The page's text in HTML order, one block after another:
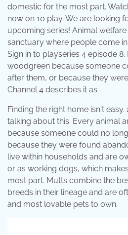
domestic for the most part.
now on 10 play. We are looking
upcoming series! Animal
sanctuary where people come
Sign in to playseries 4 episode
woodgreen because someone
after them, or because they
Channel 4 describes it as .
Finding the right home isn't easy.
talking about this. Every animal
because someone could no
because they were found
live within households and are
or as working dogs, which
most part. Mutts combine the
breeds in their lineage and are
and most lovable pets to own.